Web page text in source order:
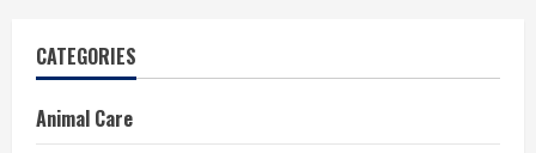
CATEGORIES
Animal Care